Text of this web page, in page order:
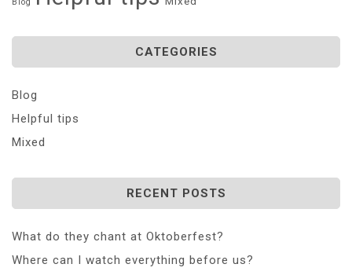
CATEGORIES
Blog
Helpful tips
Mixed
RECENT POSTS
What do they chant at Oktoberfest?
Where can I watch everything before us?